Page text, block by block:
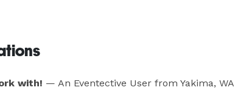
with! — An Eventective User from Yakima, WA